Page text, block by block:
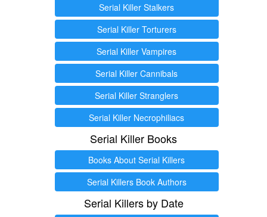
Serial Killer Stalkers
Serial Killer Torturers
Serial Killer Vampires
Serial Killer Cannibals
Serial Killer Stranglers
Serial Killer Necrophiliacs
Serial Killer Books
Books About Serial Killers
Serial Killers Book Authors
Serial Killers by Date